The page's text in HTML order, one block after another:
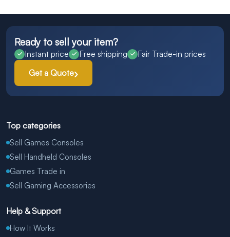
Ready to sell your item?
Instant price Free shipping
Fair Trade-in prices
Get a Quote
Top categories
Sell Games Consoles
Sell Handheld Consoles
Games Trade in
Sell Gaming Accessories
Help & Support
How It Works